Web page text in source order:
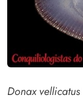
Donax vellicatus